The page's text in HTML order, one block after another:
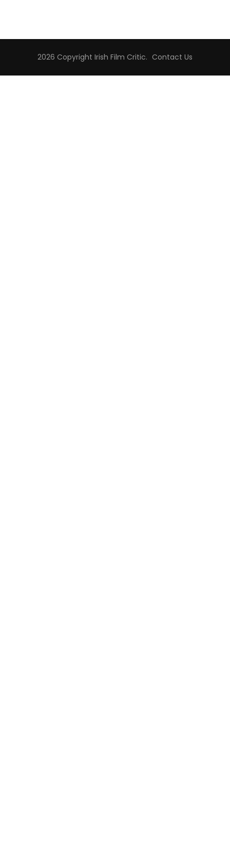
2026 Copyright Irish Film Critic. Contact Us